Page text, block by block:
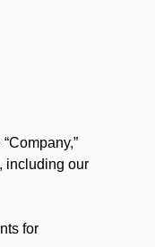
including our
for